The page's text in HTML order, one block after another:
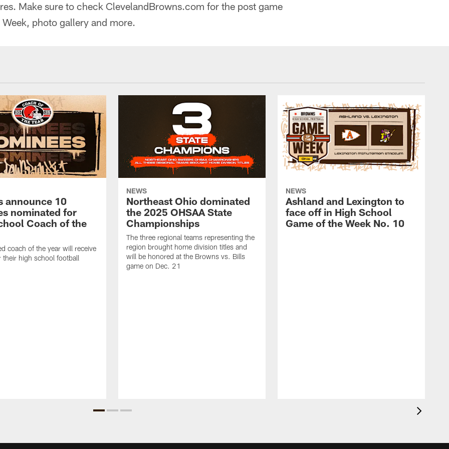
Make sure to check ClevelandBrowns.com for the post game
photo gallery and more.
announce 10
nominated for
Coach of the
coach of the year will receive
high school football
NEWS
Northeast Ohio dominated
the 2025 OHSAA State
Championships
The three regional teams representing the
region brought home division titles and
will be honored at the Browns vs. Bills
game on Dec. 21
NEWS
Ashland and Lexington to
face off in High School
Game of the Week No. 10